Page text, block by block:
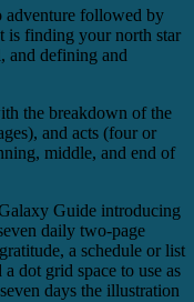
adventure followed by
is finding your north star
and defining and
the breakdown of the
and acts (four or
middle, and end of
Guide introducing
daily two-page
a schedule or list
dot grid space to use as
days the illustration